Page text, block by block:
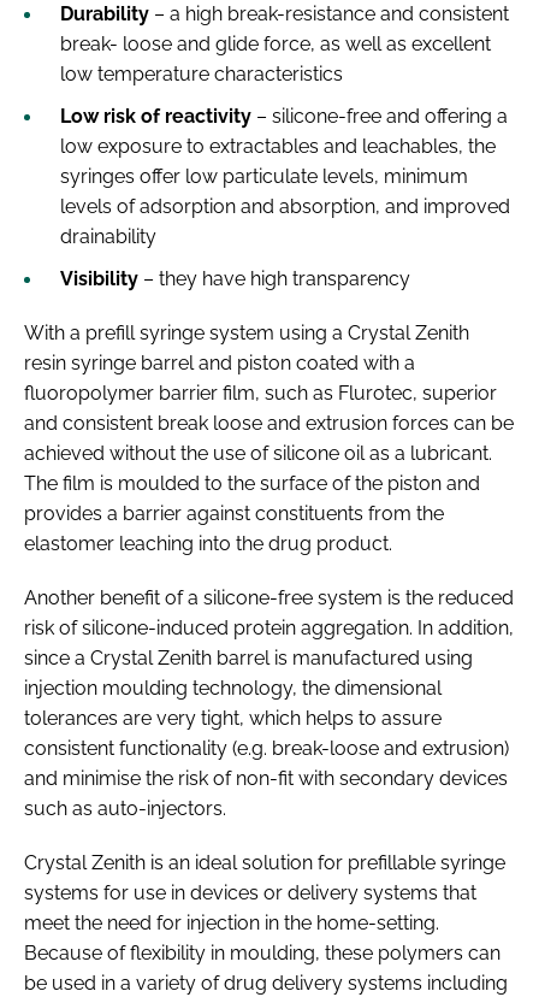
Durability – a high break-resistance and consistent
break- loose and glide force, as well as excellent
low temperature characteristics
Low risk of reactivity – silicone-free and offering a
low exposure to extractables and leachables, the
syringes offer low particulate levels, minimum
levels of adsorption and absorption, and improved
drainability
Visibility – they have high transparency
With a prefill syringe system using a Crystal Zenith
resin syringe barrel and piston coated with a
fluoropolymer barrier film, such as Flurotec, superior
and consistent break loose and extrusion forces can be
achieved without the use of silicone oil as a lubricant.
The film is moulded to the surface of the piston and
provides a barrier against constituents from the
elastomer leaching into the drug product.
Another benefit of a silicone-free system is the reduced
risk of silicone-induced protein aggregation. In addition,
since a Crystal Zenith barrel is manufactured using
injection moulding technology, the dimensional
tolerances are very tight, which helps to assure
consistent functionality (e.g. break-loose and extrusion)
and minimise the risk of non-fit with secondary devices
such as auto-injectors.
Crystal Zenith is an ideal solution for prefillable syringe
systems for use in devices or delivery systems that
meet the need for injection in the home-setting.
Because of flexibility in moulding, these polymers can
be used in a variety of drug delivery systems including